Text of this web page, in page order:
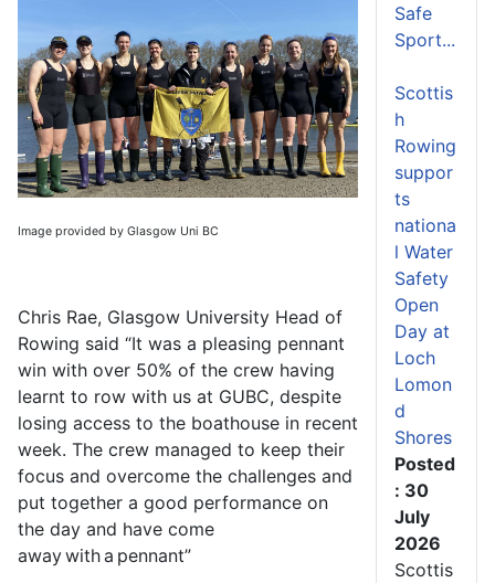
Image provided by Glasgow Uni BC
Chris Rae, Glasgow University Head of
Rowing said “It was a pleasing pennant
win with over 50% of the crew having
learnt to row with us at GUBC, despite
losing access to the boathouse in recent
week. The crew managed to keep their
focus and overcome the challenges and
put together a good performance on
the day and have come
away with a pennant”
Safe
Sport...
Scottis
h
Rowing
suppor
ts
nationa
l Water
Safety
Open
Day at
Loch
Lomon
d
Shores
Posted
: 30
July
2026
Scottis